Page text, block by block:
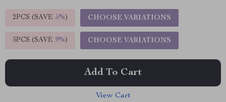
2PCS (SAVE 5%) CHOOSE VARIATIONS
5PCS (SAVE 9%) CHOOSE VARIATIONS
Add To Cart
View Cart